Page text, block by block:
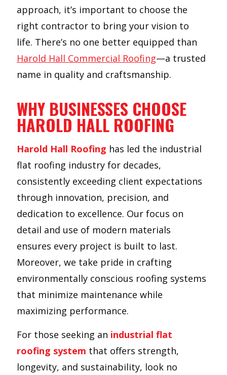
approach, it’s important to choose the
right contractor to bring your vision to
life. There’s no one better equipped than
Harold Hall Commercial Roofing—a trusted
name in quality and craftsmanship.
WHY BUSINESSES CHOOSE
HAROLD HALL ROOFING
Harold Hall Roofing has led the industrial
flat roofing industry for decades,
consistently exceeding client expectations
through innovation, precision, and
dedication to excellence. Our focus on
detail and use of modern materials
ensures every project is built to last.
Moreover, we take pride in crafting
environmentally conscious roofing systems
that minimize maintenance while
maximizing performance.
For those seeking an industrial flat
roofing system that offers strength,
longevity, and sustainability, look no